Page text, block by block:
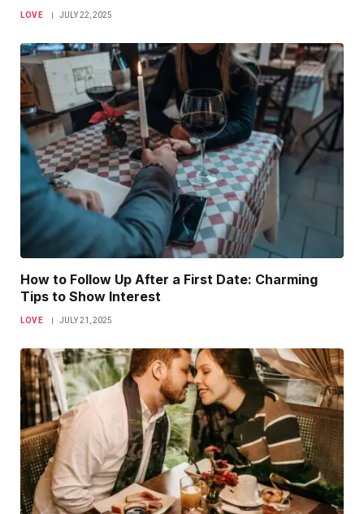
LOVE JULY 22, 2025
How to Follow Up After a First Date: Charming
Tips to Show Interest
LOVE JULY 21, 2025